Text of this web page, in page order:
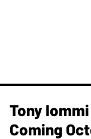
Tony
Coming